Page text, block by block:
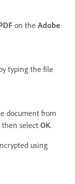
on the Adobe
typing the file
document from
then select OK.
using